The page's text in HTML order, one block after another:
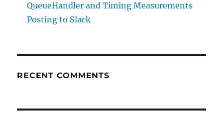
QueueHandler and Timing Measurements
Posting to Slack
RECENT COMMENTS